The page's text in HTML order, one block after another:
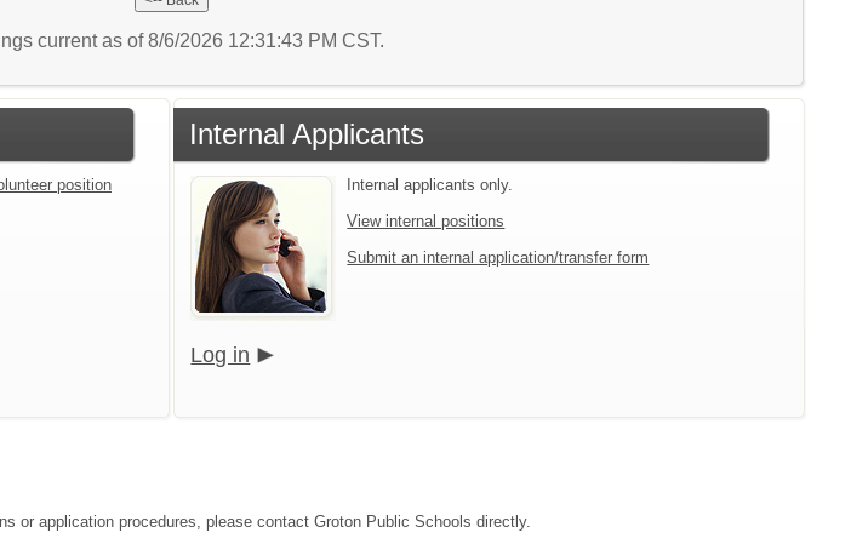
current as of 8/6/2026 12:31:43 PM CST.
position
Internal Applicants
Internal applicants only.
View internal positions
Submit an internal application/transfer form
Log in
or application procedures, please contact Groton Public Schools directly.